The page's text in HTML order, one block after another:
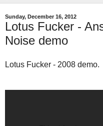
Sunday, December 16, 2012
Lotus Fucker -
Noise demo
Lotus Fucker - 2008 demo.